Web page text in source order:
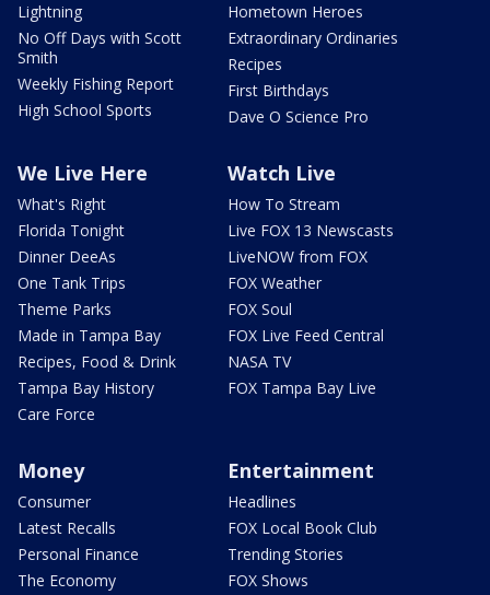
Lightning
No Off Days with Scott
Smith
Weekly Fishing Report
High School Sports
Hometown Heroes
Extraordinary Ordinaries
Recipes
First Birthdays
Dave O Science Pro
We Live Here
What's Right
Florida Tonight
Dinner DeeAs
One Tank Trips
Theme Parks
Made in Tampa Bay
Recipes, Food & Drink
Tampa Bay History
Care Force
Watch Live
How To Stream
Live FOX 13 Newscasts
LiveNOW from FOX
FOX Weather
FOX Soul
FOX Live Feed Central
NASA TV
FOX Tampa Bay Live
Money
Consumer
Latest Recalls
Personal Finance
The Economy
Entertainment
Headlines
FOX Local Book Club
Trending Stories
FOX Shows